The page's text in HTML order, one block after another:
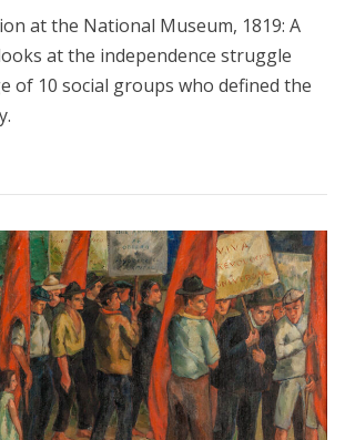
at the National Museum, 1819: A
at the independence struggle
of 10 social groups who defined the